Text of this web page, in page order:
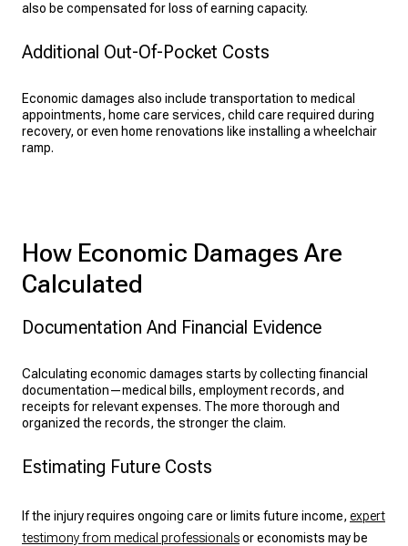
also be compensated for loss of earning capacity.
Additional Out-Of-Pocket Costs
Economic damages also include transportation to medical
appointments, home care services, child care required during
recovery, or even home renovations like installing a wheelchair
ramp.
How Economic Damages Are
Calculated
Documentation And Financial Evidence
Calculating economic damages starts by collecting financial
documentation—medical bills, employment records, and
receipts for relevant expenses. The more thorough and
organized the records, the stronger the claim.
Estimating Future Costs
If the injury requires ongoing care or limits future income, expert
testimony from medical professionalsor economists may be